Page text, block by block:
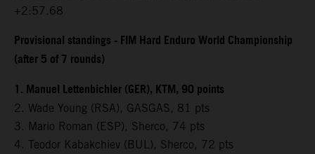
+2:57.68
Provisional standings - FIM Hard Enduro World Championship
(after 5 of 7 rounds)
1. Manuel Lettenbichler (GER), KTM, 90 points
2. Wade Young (RSA), GASGAS, 81 pts
3. Mario Roman (ESP), Sherco, 74 pts
4. Teodor Kabakchiev (BUL), Sherco, 72 pts